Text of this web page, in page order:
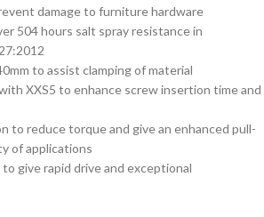
damage to furniture hardware
504 hours salt spray resistance in
to assist clamping of material
XXS5 to enhance screw insertion time and
to reduce torque and give an enhanced pull-
of applications
give rapid drive and exceptional